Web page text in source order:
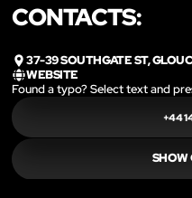
CONTACTS:
37-39 SOUTHGATE ST,
WEBSITE
Found a typo? Select text and
+44
SHOW